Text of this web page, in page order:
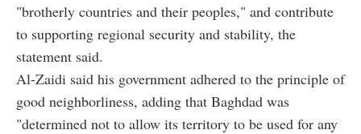
"brotherly countries and their peoples," and contribute
to supporting regional security and stability, the
statement said.
Al-Zaidi said his government adhered to the principle of
good neighborliness, adding that Baghdad was
"determined not to allow its territory to be used for any